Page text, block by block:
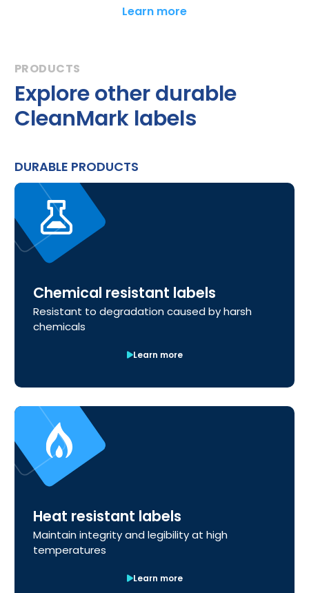
Learn more
Explore other durable
CleanMark labels
DURABLE PRODUCTS
Chemical resistant labels
Resistant to degradation caused by harsh
chemicals
Learn more
Heat resistant labels
Maintain integrity and legibility at high
temperatures
Learn more